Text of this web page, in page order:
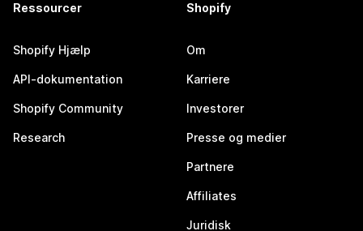
Ressourcer
Shopify Hjælp
API-dokumentation
Shopify Community
Research
Shopify
Om
Karriere
Investorer
Presse og medier
Partnere
Affiliates
Juridisk